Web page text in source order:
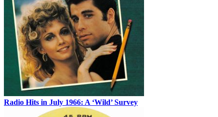
Radio Hits in July 1966: A ‘Wild’ Survey